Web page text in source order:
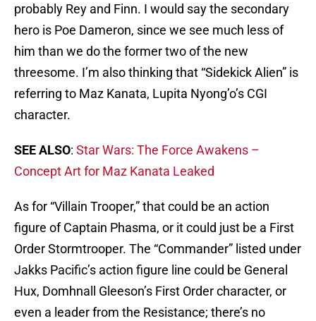
probably Rey and Finn. I would say the secondary
hero is Poe Dameron, since we see much less of
him than we do the former two of the new
threesome. I’m also thinking that “Sidekick Alien” is
referring to Maz Kanata, Lupita Nyong’o’s CGI
character.
SEE ALSO: Star Wars: The Force Awakens –
Concept Art for Maz Kanata Leaked
As for “Villain Trooper,” that could be an action
figure of Captain Phasma, or it could just be a First
Order Stormtrooper. The “Commander” listed under
Jakks Pacific’s action figure line could be General
Hux, Domhnall Gleeson’s First Order character, or
even a leader from the Resistance; there’s no